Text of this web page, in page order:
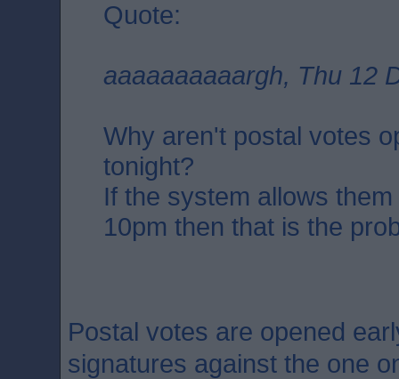
Quote:
aaaaaaaaaargh, Thu 12
Why aren't postal votes
tonight?
If the system allows
10pm then that is the
Postal votes are opened
signatures against the one